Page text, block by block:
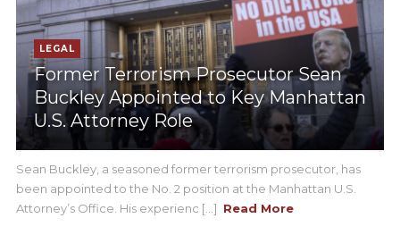
LEGAL
Former Terrorism Prosecutor Sean
Buckley Appointed to Key Manhattan
U.S. Attorney Role
Sean Buckley, a seasoned former terrorism prosecutor, has
been appointed to the No. 2 position at the Manhattan U.S.
Attorney’s Office. His experienc [...] Read More